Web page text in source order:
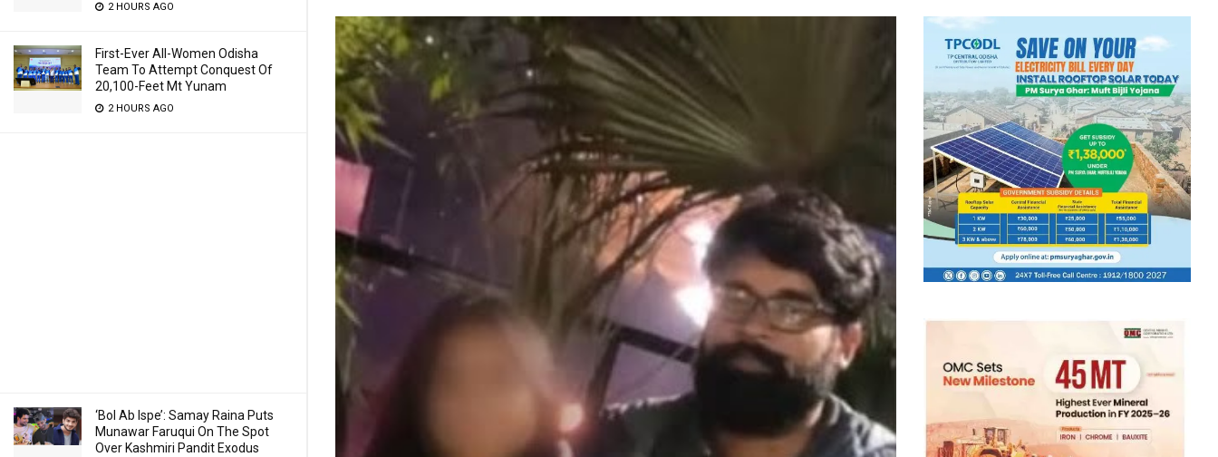
2 HOURS AGO
First-Ever All-Women Odisha
Team To Attempt Conquest Of
20,100-Feet Mt Yunam
2 HOURS AGO
‘Bol Ab Ispe’: Samay Raina Puts
Munawar Faruqui On The Spot
Over Kashmiri Pandit Exodus